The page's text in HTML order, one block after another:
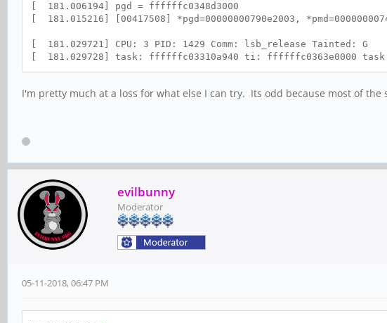
[ 181.006194] pgd = ffffffc0348d3000
[ 181.015216] [00417508] *pgd=00000000790e2003,
[ 181.029721] CPU: 3 PID: 1429 Comm: lsb_release
[ 181.029728] task: ffffffc03310a940 ti: ffffffc0363e0000
I'm pretty much at a loss for what else I can try. Its odd because most of
evilbunny
Moderator
05-11-2018, 06:47 PM